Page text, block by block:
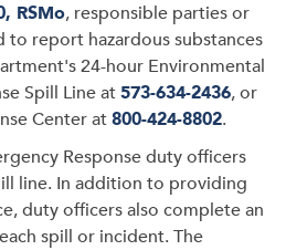
RSMo, responsible parties or
to report hazardous substances
24-hour Environmental
Spill Line at573-634-2436, or
Center at800-424-8802.
Response duty officers
line. In addition to providing
duty officers also complete an
spill or incident. The